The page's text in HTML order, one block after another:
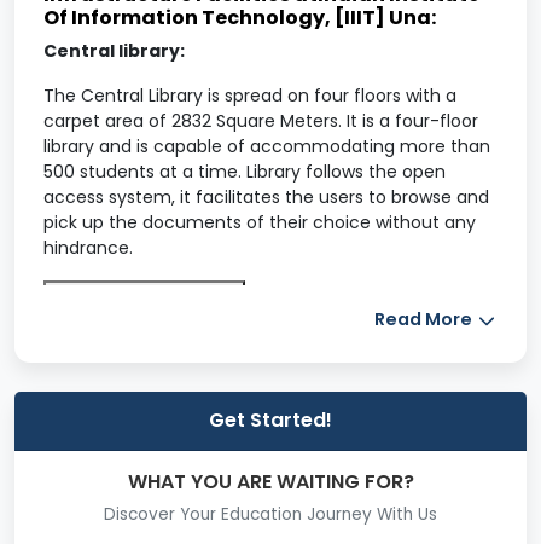
Of Information Technology, [IIIT] Una:
Central library:
The Central Library is spread on four floors with a
carpet area of 2832 Square Meters. It is a four-floor
library and is capable of accommodating more than
500 students at a time. Library follows the open
access system, it facilitates the users to browse and
pick up the documents of their choice without any
hindrance.
IIIT Una has its own dedicated health center for the
emergency, patients are referred to the Zonal
Hospital, Hamirpur. Presently, the health center is
Read More
Get Started!
WHAT YOU ARE WAITING FOR?
Discover Your Education Journey With Us